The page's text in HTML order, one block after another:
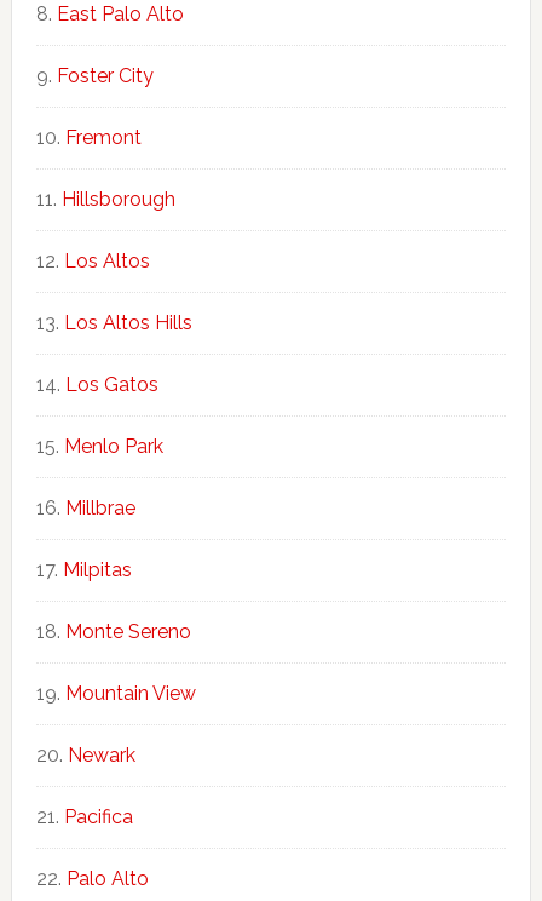
East Palo Alto
Foster City
Fremont
Hillsborough
Los Altos
Los Altos Hills
Los Gatos
Menlo Park
Millbrae
Milpitas
Monte Sereno
Mountain View
Newark
Pacifica
Palo Alto